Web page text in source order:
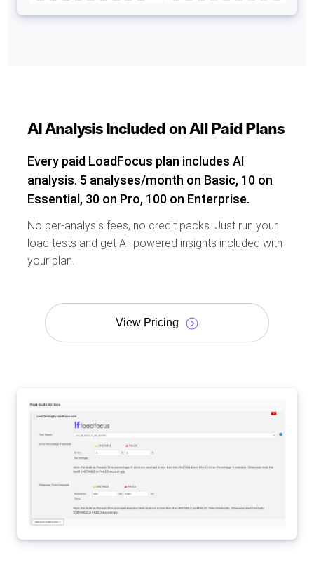
AI Analysis Included on All Paid Plans
Every paid LoadFocus plan includes AI
analysis. 5 analyses/month on Basic, 10 on
Essential, 30 on Pro, 100 on Enterprise.
No per-analysis fees, no credit packs. Just run your
load tests and get AI-powered insights included with
your plan.
View Pricing